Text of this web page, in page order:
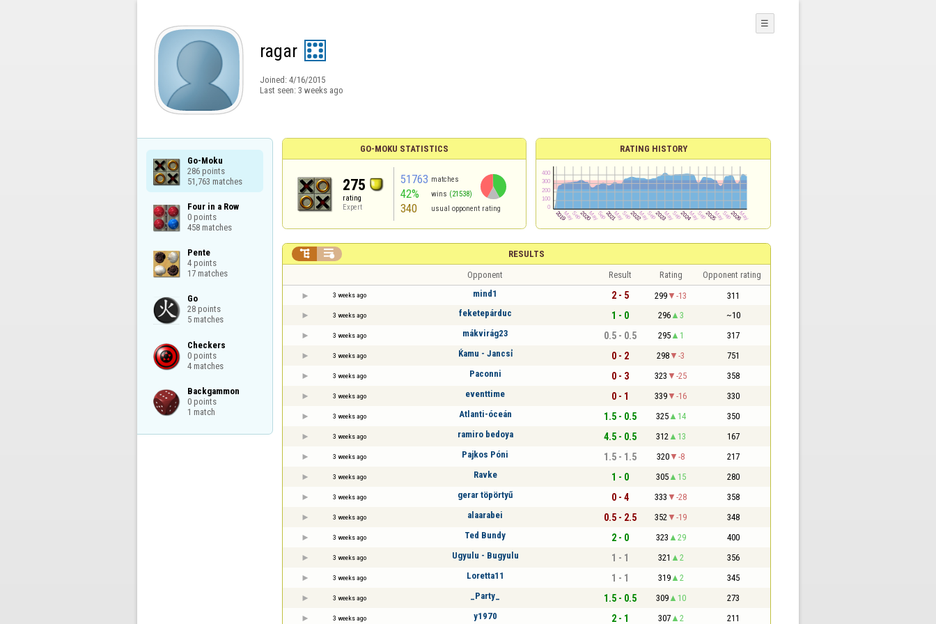
ragar
Joined: 4/16/2015
Last seen: 3 weeks ago
☰
Go-Moku
286 points
51,763 matches
Four in a Row
0 points
458 matches
Pente
4 points
17 matches
Go
28 points
5 matches
Checkers
0 points
4 matches
Backgammon
0 points
1 match
GO-MOKU STATISTICS
275
rating
Expert
51763 matches
42% wins (21538)
340 usual opponent rating
RATING HISTORY
RESULTS
 
Opponent Result Rating Opponent rating
3 weeks ago mind1 2 - 5 299 -13 311
3 weeks ago feketepárduc 1 - 0 296 3 ~10
3 weeks ago mákvirág23 0.5 - 0.5 295 1 317
3 weeks ago Ќamu - Jancsỉ 0 - 2 298 -3 751
3 weeks ago Paconni 0 - 3 323 -25 358
3 weeks ago eventtime 0 - 1 339 -16 330
3 weeks ago Atlanti-óceán 1.5 - 0.5 325 14 350
3 weeks ago ramiro bedoya 4.5 - 0.5 312 13 167
3 weeks ago Pajkos Póni 1.5 - 1.5 320 -8 217
3 weeks ago Ravke 1 - 0 305 15 280
3 weeks ago gerar töpörtyű 0 - 4 333 -28 358
3 weeks ago alaarabei 0.5 - 2.5 352 -19 348
3 weeks ago Ted Bundy 2 - 0 323 29 400
3 weeks ago Ugyulu - Bugyulu 1 - 1 321 2 356
3 weeks ago Loretta11 1 - 1 319 2 345
3 weeks ago _Party_ 1.5 - 0.5 309 10 273
3 weeks ago y1970 2 - 1 307 2 211